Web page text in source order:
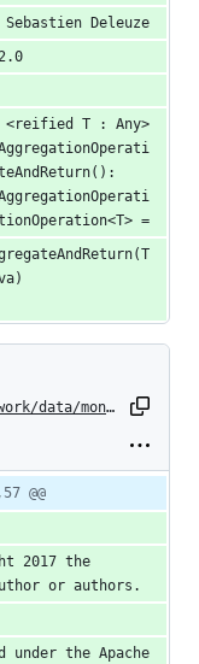
Sebastien Deleuze
T : Any>
=
...rc/main/kotlin/org/springframework/data/mongodb/core/ExecutableFindOperationExtensions.kt
@@
2017 the
or authors.
under the Apache